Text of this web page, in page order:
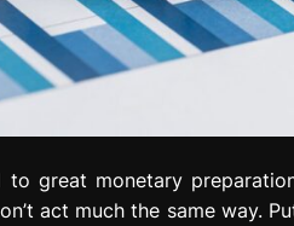
to great monetary
act much the same way.